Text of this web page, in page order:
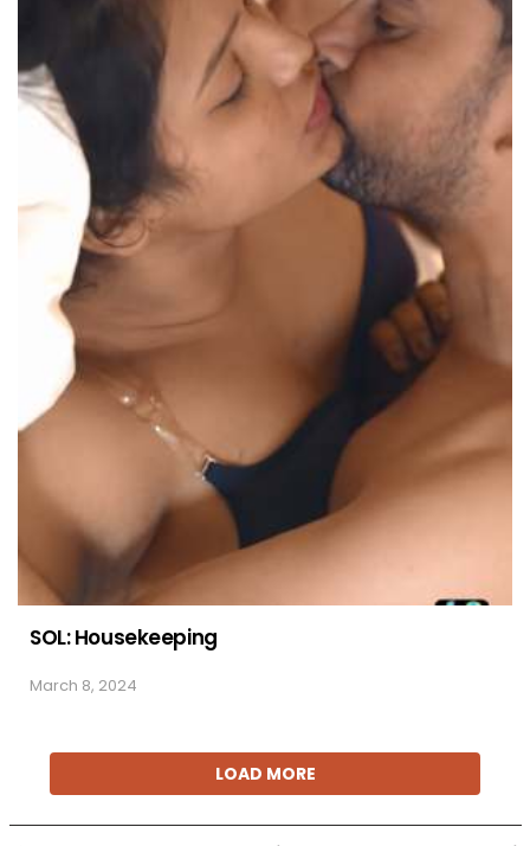
SOL: Housekeeping
March 8, 2024
LOAD MORE